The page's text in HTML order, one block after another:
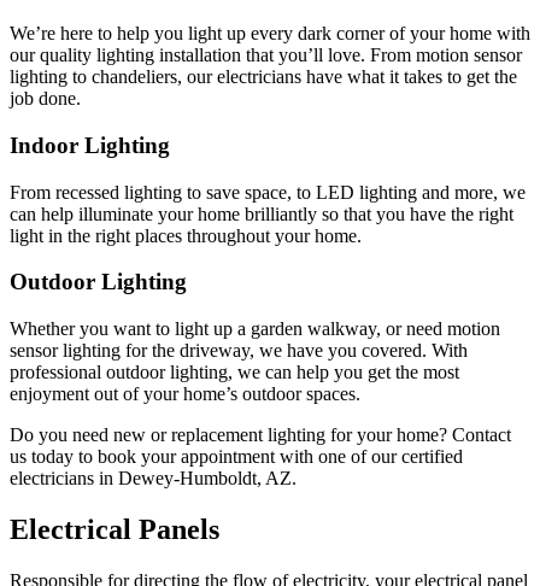
We’re here to help you light up every dark corner of your home with
our quality lighting installation that you’ll love. From motion sensor
lighting to chandeliers, our electricians have what it takes to get the
job done.
Indoor Lighting
From recessed lighting to save space, to LED lighting and more, we
can help illuminate your home brilliantly so that you have the right
light in the right places throughout your home.
Outdoor Lighting
Whether you want to light up a garden walkway, or need motion
sensor lighting for the driveway, we have you covered. With
professional outdoor lighting, we can help you get the most
enjoyment out of your home’s outdoor spaces.
Do you need new or replacement lighting for your home? Contact
us today to book your appointment with one of our certified
electricians in Dewey-Humboldt, AZ.
Electrical Panels
Responsible for directing the flow of electricity, your electrical panel